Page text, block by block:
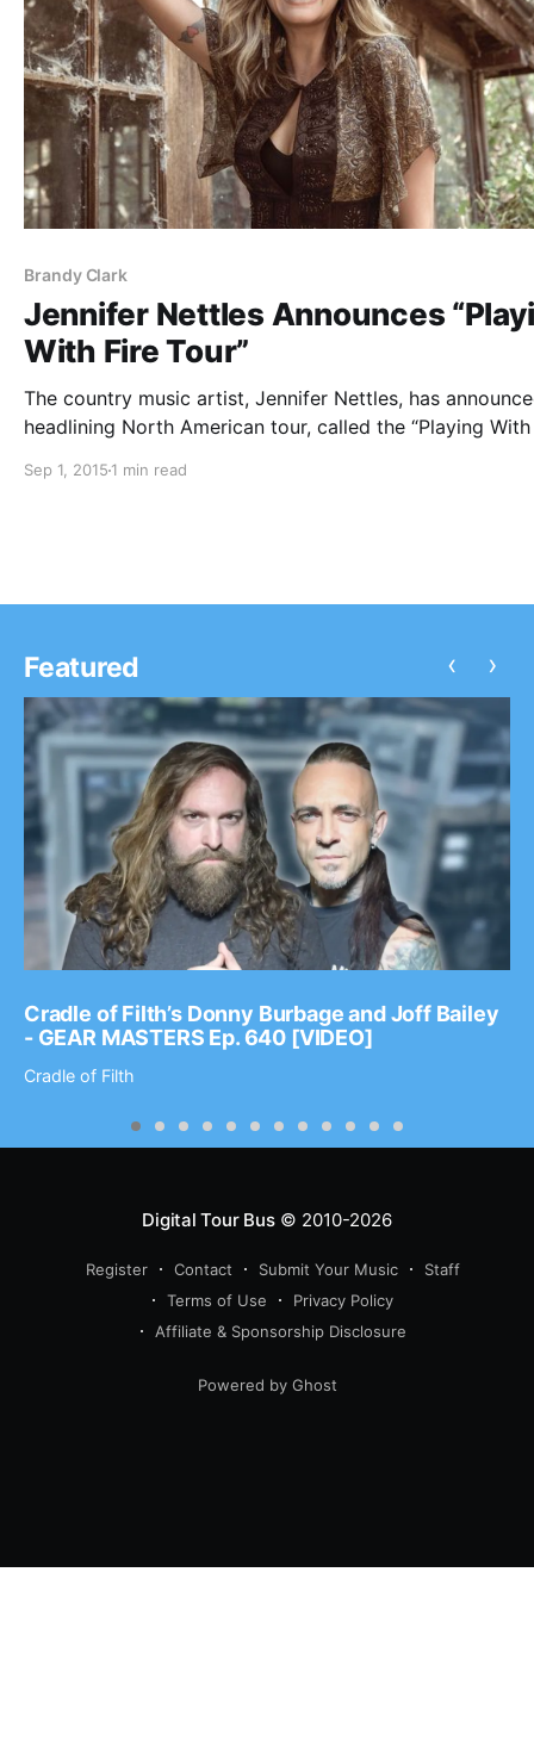
Brandy Clark
Jennifer Nettles Announces
With Fire Tour”
The country music artist, Jennifer Nettles, has
headlining North American tour, called the “Playing
joining the tour, as support. You can check out the
Sep 1, 2015 1 min read
Featured
Cradle of Filth’s Donny Burbage and Joff Bailey
- GEAR MASTERS Ep. 640 [VIDEO]
Cradle of Filth
‹ ›
Digital Tour Bus© 2010-2026
Register Contact Submit Your Music
Staff
Terms of Use
Privacy Policy
Affiliate & Sponsorship Disclosure
Powered by Ghost